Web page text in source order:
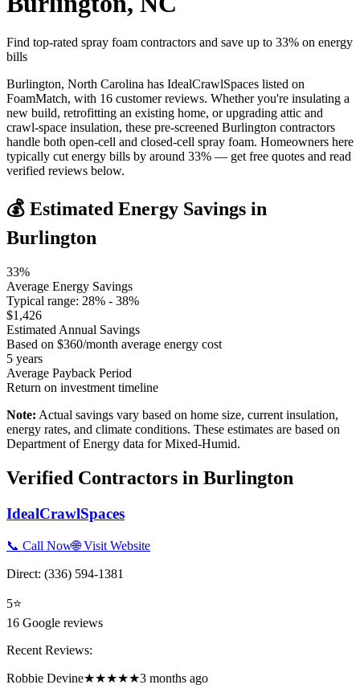
Find top-rated spray foam contractors and save up to 33% on energy
bills
Burlington, North Carolina has IdealCrawlSpaces listed on
FoamMatch, with 16 customer reviews. Whether you're insulating a
new build, retrofitting an existing home, or upgrading attic and
crawl-space insulation, these pre-screened Burlington contractors
handle both open-cell and closed-cell spray foam. Homeowners here
typically cut energy bills by around 33% — get free quotes and read
verified reviews below.
💰 Estimated Energy Savings in
Burlington
33%
Average Energy Savings
Typical range: 28% - 38%
$1,426
Estimated Annual Savings
Based on $360/month average energy cost
5 years
Average Payback Period
Return on investment timeline
Note: Actual savings vary based on home size, current insulation,
energy rates, and climate conditions. These estimates are based on
Department of Energy data forMixed-Humid.
Verified Contractors in Burlington
IdealCrawlSpaces
📞 Call Now🌐 Visit Website
Direct: (336) 594-1381
5⭐
16 Google reviews
Recent Reviews:
Robbie Devine★★★★★3 months ago